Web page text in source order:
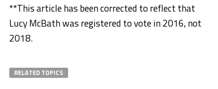
**This article has been corrected to reflect that
Lucy McBath was registered to vote in 2016, not
2018.
RELATED TOPICS